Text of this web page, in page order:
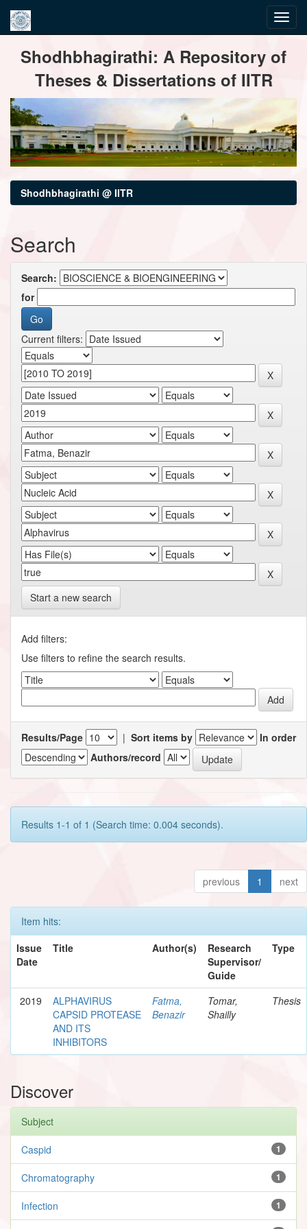
navigationShodhbhagirathi: A Repository of
Theses & Dissertations of IITR
Shodhbhagirathi @ IITR
Search
Search:
for
Current filters:
Start a new search
Add filters:
Use filters to refine the search results.
Results/Page | Sort items by
In order
Authors/record
Results 1-1 of 1 (Search time: 0.004 seconds).
previous 1 next
Item hits:
Issue
Date
Title Author(s)
Research
Supervisor/
Guide
Type
2019
ALPHAVIRUS
CAPSID PROTEASE
AND ITS
INHIBITORS
Fatma,
Benazir
Tomar,
Shailly
Thesis
Discover
Subject
1
Caspid
1
Chromatography
1
Infection